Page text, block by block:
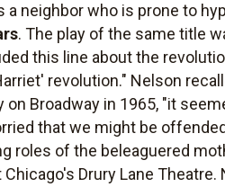
neighbor who is prone to
. The play of the same title
this line about the
revolution." Nelson
Broadway in 1965, "it
that we might be
roles of the beleaguered
Drury Lane